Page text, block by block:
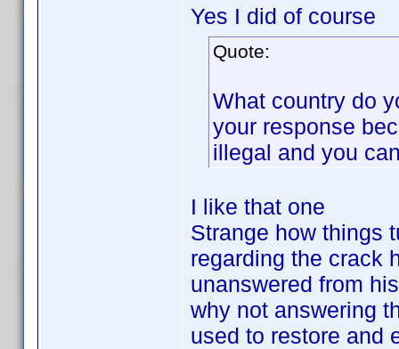
Yes I did of course
Quote:
What country do
your response
illegal and you
I like that one
Strange how things
regarding the crack
unanswered from
why not answering
used to restore and